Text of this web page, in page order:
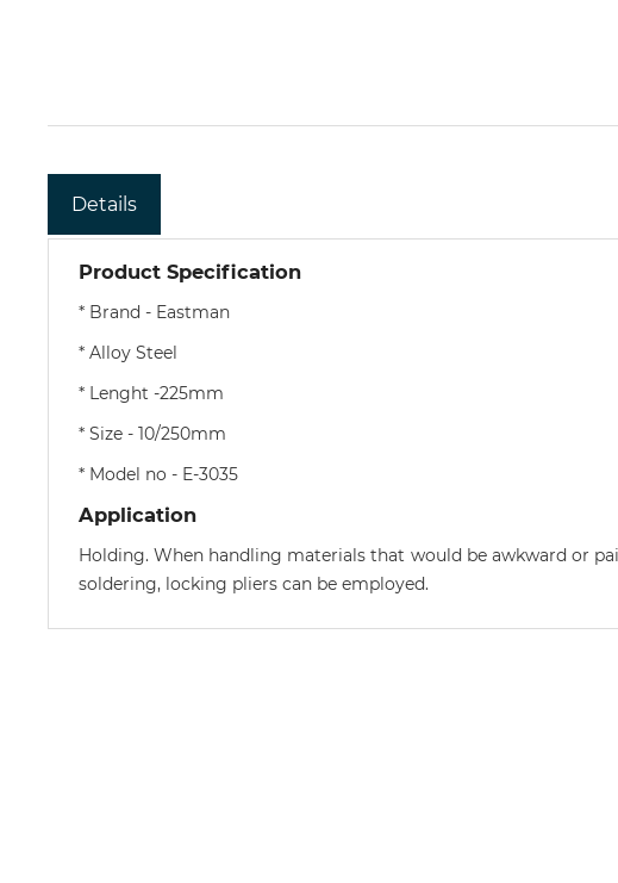
Details
Product Specification
* Brand - Eastman
* Alloy Steel
* Lenght -225mm
* Size - 10/250mm
* Model no - E-3035
Application
Holding. When handling materials that would be awkward or
soldering, locking pliers can be employed.